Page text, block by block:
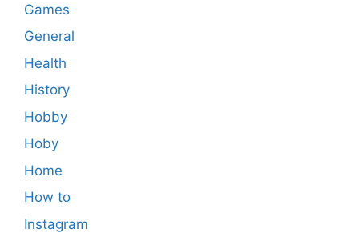
Games
General
Health
History
Hobby
Hoby
Home
How to
Instagram